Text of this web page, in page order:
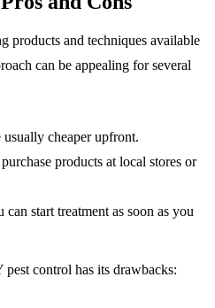
products and techniques available
can be appealing for several
cheaper upfront.
products at local stores or
can start treatment as soon as you
pest control has its drawbacks: